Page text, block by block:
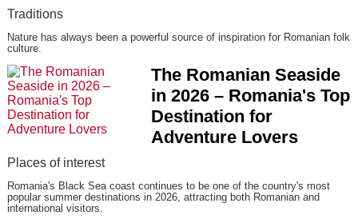
Traditions
Nature has always been a powerful source of inspiration for Romanian folk
culture.
The Romanian Seaside
in 2026 – Romania's Top
Destination for
Adventure Lovers
Places of interest
Romania's Black Sea coast continues to be one of the country's most
popular summer destinations in 2026, attracting both Romanian and
international visitors.